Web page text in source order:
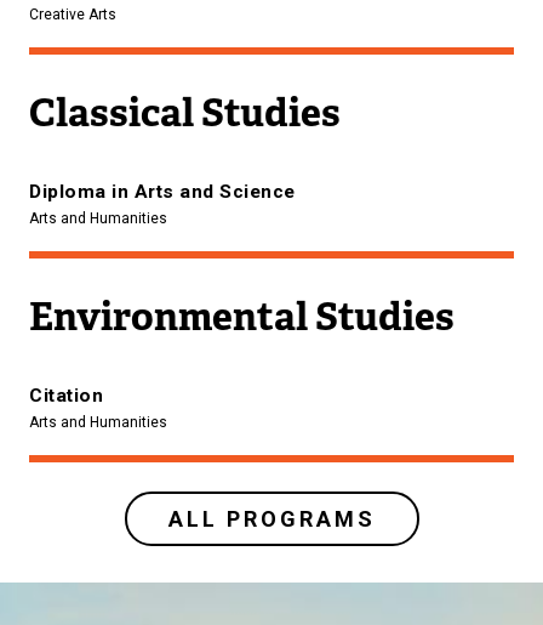
Creative Arts
Classical Studies
Diploma in Arts and Science
Arts and Humanities
Environmental Studies
Citation
Arts and Humanities
ALL PROGRAMS